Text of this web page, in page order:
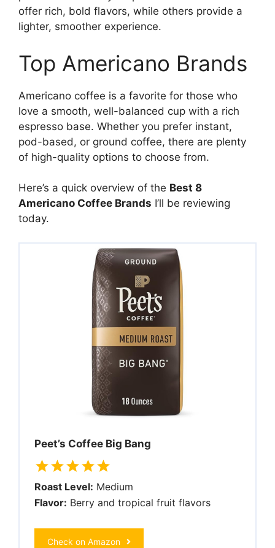
offer rich, bold flavors, while others provide a
lighter, smoother experience.
Top Americano Brands
Americano coffee is a favorite for those who
love a smooth, well-balanced cup with a rich
espresso base. Whether you prefer instant,
pod-based, or ground coffee, there are plenty
of high-quality options to choose from.
Here’s a quick overview of the Best 8
Americano Coffee Brands I’ll be reviewing
today.
Peet’s Coffee Big Bang
Roast Level: Medium
Flavor: Berry and tropical fruit flavors
Check on Amazon